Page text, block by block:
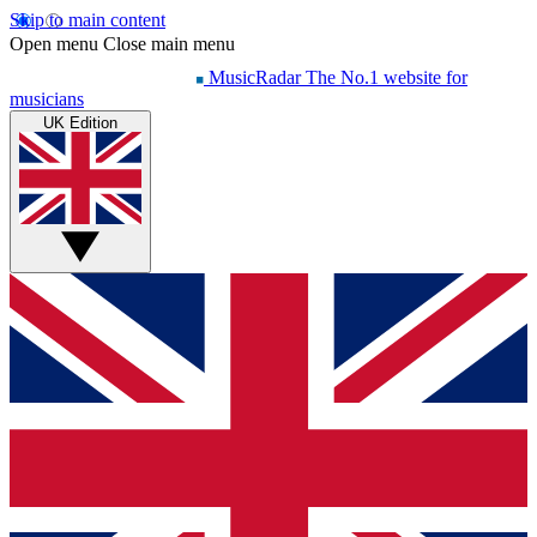
Skip to main content
Open menu Close main menu
MusicRadar The No.1 website for
musicians
UK Edition